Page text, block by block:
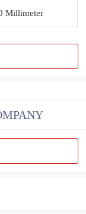
Millimeter